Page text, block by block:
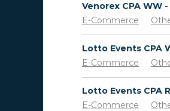
Venorex CPA WW
E-Commerce
Lotto Events CPA
E-Commerce
Lotto Events CPA
E-Commerce